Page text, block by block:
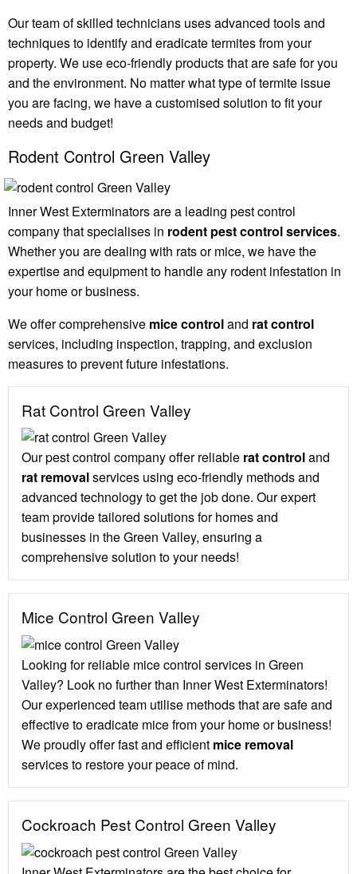
Our team of skilled technicians uses advanced tools and
techniques to identify and eradicate termites from your
property. We use eco-friendly products that are safe for you
and the environment. No matter what type of termite issue
you are facing, we have a customised solution to fit your
needs and budget!
Rodent Control Green Valley
Inner West Exterminators are a leading pest control
company that specialises in rodent pest control services.
Whether you are dealing with rats or mice, we have the
expertise and equipment to handle any rodent infestation in
your home or business.
We offer comprehensive mice controland rat control
services, including inspection, trapping, and exclusion
measures to prevent future infestations.
Rat Control Green Valley
Our pest control company offer reliable rat controland
rat removalservices using eco-friendly methods and
advanced technology to get the job done. Our expert
team provide tailored solutions for homes and
businesses in the Green Valley, ensuring a
comprehensive solution to your needs!
Mice Control Green Valley
Looking for reliable mice control services in Green
Valley? Look no further than Inner West Exterminators!
Our experienced team utilise methods that are safe and
effective to eradicate mice from your home or business!
We proudly offer fast and efficient mice removal
services to restore your peace of mind.
Cockroach Pest Control Green Valley